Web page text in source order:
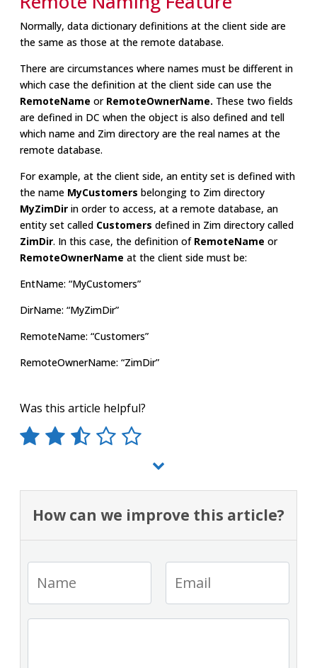
Normally, data dictionary definitions at the client side are
the same as those at the remote database.
There are circumstances where names must be different in
which case the definition at the client side can use the
RemoteName or RemoteOwnerName. These two fields
are defined in DC when the object is also defined and tell
which name and Zim directory are the real names at the
remote database.
For example, at the client side, an entity set is defined with
the name MyCustomers belonging to Zim directory
MyZimDir in order to access, at a remote database, an
entity set called Customers defined in Zim directory called
ZimDir. In this case, the definition of RemoteName or
RemoteOwnerName at the client side must be:
EntName: “MyCustomers”
DirName: “MyZimDir”
RemoteName: “Customers”
RemoteOwnerName: “ZimDir”
Was this article helpful?
How can we improve this article?